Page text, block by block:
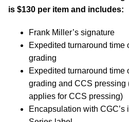
is $130 per item and includes:
Frank Miller’s signature
Expedited turnaround time
grading
Expedited turnaround time
grading and CCS pressing
applies for CCS pressing)
Encapsulation with